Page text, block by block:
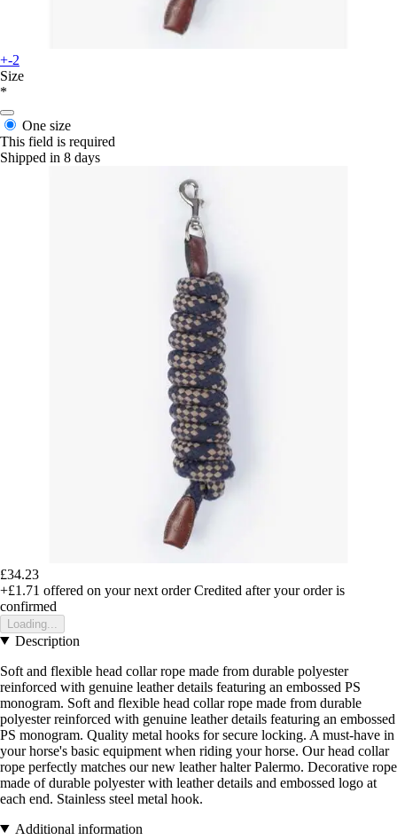
+-2
Size
*
One size
This field is required
Shipped in 8 days
£34.23
+£1.71 offered on your next order Credited after your order is
confirmed
Loading...
Description
Soft and flexible head collar rope made from durable polyester
reinforced with genuine leather details featuring an embossed PS
monogram. Soft and flexible head collar rope made from durable
polyester reinforced with genuine leather details featuring an embossed
PS monogram. Quality metal hooks for secure locking. A must-have in
your horse's basic equipment when riding your horse. Our head collar
rope perfectly matches our new leather halter Palermo. Decorative rope
made of durable polyester with leather details and embossed logo at
each end. Stainless steel metal hook.
Additional information